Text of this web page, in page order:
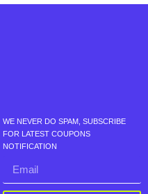
WE NEVER DO SPAM, SUBSCRIBE
FOR LATEST COUPONS
NOTIFICATION